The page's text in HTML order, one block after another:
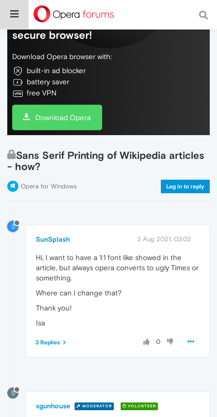
Do more on the web, with a fast and
secure browser!
Download Opera browser with:
built-in ad blocker
battery saver
free VPN
Download Opera
Sans Serif Printing of Wikipedia articles
- how?
Opera for Windows Log in to reply
S
SunSplash 3 Aug 2021, 03:02
Hi, I want to have a 1:1 font like showed in the
article, but always opera converts to ugly Times or
something.
Where can I change that?
Thank you!
Isa
0
3 Replies
S
sgunhouse MODERATOR VOLUNTEER